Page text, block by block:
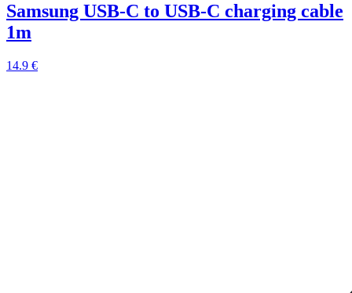
Samsung USB-C to USB-C charging cable
1m
14.9 €